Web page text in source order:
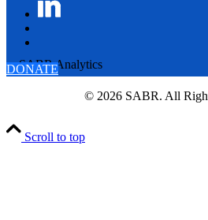
DONATE
© 2026 SABR. All
Scroll to top